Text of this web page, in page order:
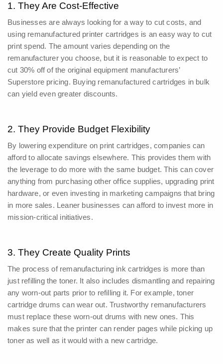
1. They Are Cost-Effective
Businesses are always looking for a way to cut costs, and
using remanufactured printer cartridges is an easy way to cut
print spend. The amount varies depending on the
remanufacturer you choose, but it is reasonable to expect to
cut 30% off of the original equipment manufacturers’
Superstore pricing. Buying remanufactured cartridges in bulk
can yield even greater discounts.
2. They Provide Budget Flexibility
By lowering expenditure on print cartridges, companies can
afford to allocate savings elsewhere. This provides them with
the leverage to do more with the same budget. This can cover
anything from purchasing other office supplies, upgrading print
hardware, or even investing in marketing campaigns that bring
in more sales. Leaner businesses can afford to invest more in
mission-critical initiatives.
3. They Create Quality Prints
The process of remanufacturing ink cartridges is more than
just refilling the toner. It also includes dismantling and repairing
any worn-out parts prior to refilling it. For example, toner
cartridge drums can wear out. Trustworthy remanufacturers
must replace these worn-out drums with new ones. This
makes sure that the printer can render pages while picking up
toner as well as it would with a new cartridge.